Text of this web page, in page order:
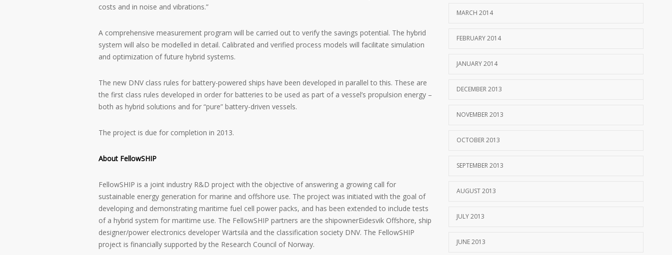
costs and in noise and vibrations.”
A comprehensive measurement program will be carried out to verify the savings potential. The hybrid
system will also be modelled in detail. Calibrated and verified process models will facilitate simulation
and optimization of future hybrid systems.
The new DNV class rules for battery-powered ships have been developed in parallel to this. These are
the first class rules developed in order for batteries to be used as part of a vessel’s propulsion energy –
both as hybrid solutions and for “pure” battery-driven vessels.
The project is due for completion in 2013.
About FellowSHIP
FellowSHIP is a joint industry R&D project with the objective of answering a growing call for
sustainable energy generation for marine and offshore use. The project was initiated with the goal of
developing and demonstrating maritime fuel cell power packs, and has been extended to include tests
of a hybrid system for maritime use. The FellowSHIP partners are the shipownerEidesvik Offshore, ship
designer/power electronics developer Wärtsilä and the classification society DNV. The FellowSHIP
project is financially supported by the Research Council of Norway.
MARCH 2014
FEBRUARY 2014
JANUARY 2014
DECEMBER 2013
NOVEMBER 2013
OCTOBER 2013
SEPTEMBER 2013
AUGUST 2013
JULY 2013
JUNE 2013